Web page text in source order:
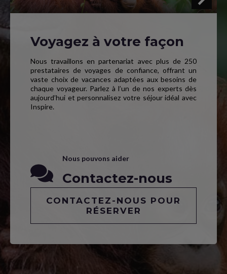
Voyagez à votre façon
Nous travaillons en partenariat avec plus de 250
prestataires de voyages de confiance, offrant un
vaste choix de vacances adaptées aux besoins de
chaque voyageur. Parlez à l’un de nos experts dès
aujourd’hui et personnalisez votre séjour idéal avec
Inspire.
Nous pouvons aider
Contactez-nous
CONTACTEZ-NOUS POUR
RÉSERVER